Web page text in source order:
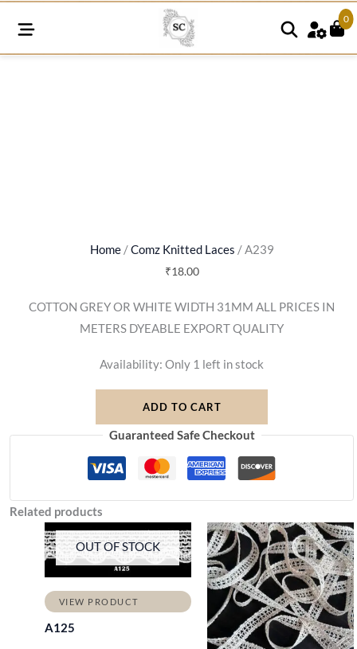
0
Home/Comz Knitted Laces / A239
₹18.00
COTTON GREY OR WHITE WIDTH 31MM ALL PRICES IN
METERS DYEABLE EXPORT QUALITY
Availability: Only 1 left in stock
ADD TO CART
Guaranteed Safe Checkout
Related products
OUT OF STOCK
VIEW PRODUCT
A125